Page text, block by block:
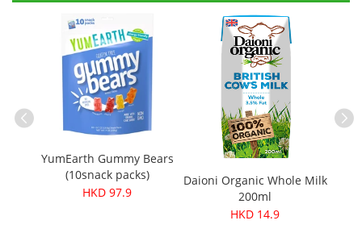
YumEarth Gummy Bears
(10snack packs)
HKD 97.9
Daioni Organic Whole Milk
200ml
HKD 14.9